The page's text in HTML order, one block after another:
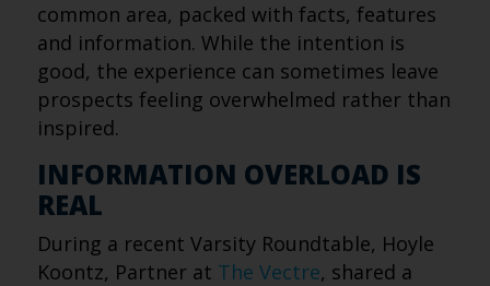
common area, packed with facts, features
and information. While the intention is
good, the experience can sometimes leave
prospects feeling overwhelmed rather than
inspired.
INFORMATION OVERLOAD IS
REAL
During a recent Varsity Roundtable, Hoyle
Koontz, Partner at The Vectre, shared a